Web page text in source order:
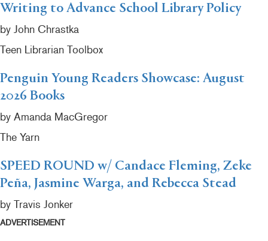
Writing to Advance School Library Policy
by John Chrastka
Teen Librarian Toolbox
Penguin Young Readers Showcase: August
2026 Books
by Amanda MacGregor
The Yarn
SPEED ROUND w/ Candace Fleming, Zeke
Peña, Jasmine Warga, and Rebecca Stead
by Travis Jonker
ADVERTISEMENT